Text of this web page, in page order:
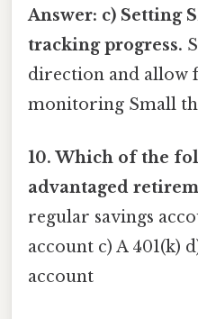
Answer: c) Setting
tracking progress.
direction and allow
monitoring Small
10. Which of the
advantaged
regular savings
account c) A 401(k)
account